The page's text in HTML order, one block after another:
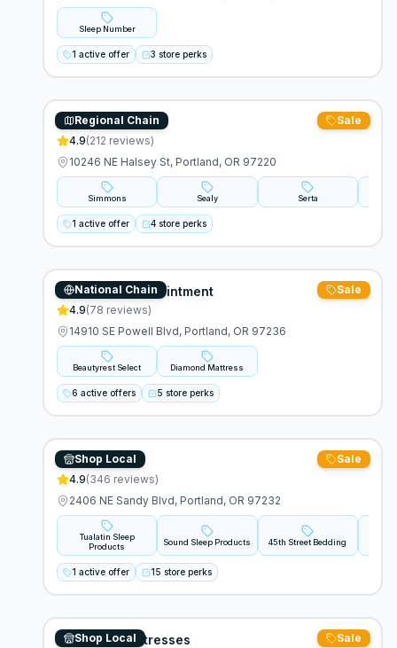
Sleep Number
1 active offer 3 store perks
Regional Chain Sale
Furniture Plus
4.9(212 reviews)
10246 NE Halsey St, Portland, OR 97220
Simmons Sealy Serta
1 active offer 4 store perks
National Chain Sale
Mattress By Appointment
4.9(78 reviews)
14910 SE Powell Blvd, Portland, OR 97236
Beautyrest Select Diamond Mattress
6 active offers 5 store perks
Shop Local Sale
Mattress Lot
4.9(346 reviews)
2406 NE Sandy Blvd, Portland, OR 97232
Tualatin Sleep
Products
Sound Sleep Products 45th Street Bedding
1 active offer 15 store perks
Shop Local Sale
Morgan's Mattresses